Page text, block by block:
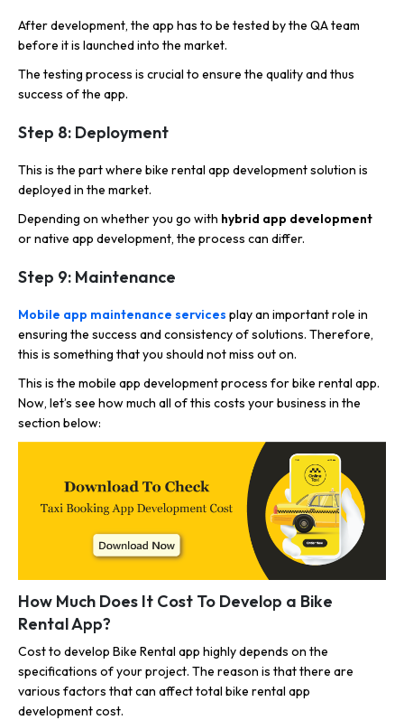
After development, the app has to be tested by the QA team
before it is launched into the market.
The testing process is crucial to ensure the quality and thus
success of the app.
Step 8: Deployment
This is the part where bike rental app development solution is
deployed in the market.
Depending on whether you go with hybrid app development
or native app development, the process can differ.
Step 9: Maintenance
Mobile app maintenance services play an important role in
ensuring the success and consistency of solutions. Therefore,
this is something that you should not miss out on.
This is the mobile app development process for bike rental app.
Now, let’s see how much all of this costs your business in the
section below:
How Much Does It Cost To Develop a Bike
Rental App?
Cost to develop Bike Rental app highly depends on the
specifications of your project. The reason is that there are
various factors that can affect total bike rental app
development cost.